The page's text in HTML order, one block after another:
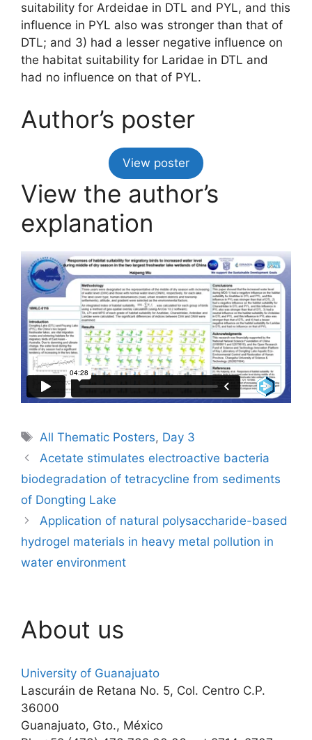
suitability for Ardeidae in DTL and PYL, and this
influence in PYL also was stronger than that of
DTL; and 3) had a lesser negative influence on
the habitat suitability for Laridae in DTL and
had no influence on that of PYL.
Author’s poster
View poster
View the author’s
explanation
Tags
All Thematic Posters, Day 3
Acetate stimulates electroactive bacteria
biodegradation of tetracycline from sediments
of Dongting Lake
Application of natural polysaccharide-based
hydrogel materials in heavy metal pollution in
water environment
About us
University of Guanajuato
Lascuráin de Retana No. 5, Col. Centro C.P.
36000
Guanajuato, Gto., México